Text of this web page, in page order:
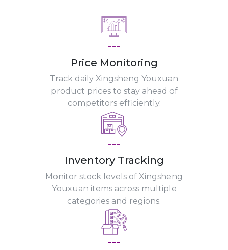
---
Price Monitoring
Track daily Xingsheng Youxuan
product prices to stay ahead of
competitors efficiently.
---
Inventory Tracking
Monitor stock levels of Xingsheng
Youxuan items across multiple
categories and regions.
---